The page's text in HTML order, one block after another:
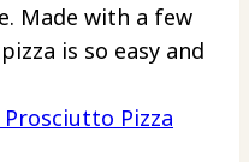
Made with a few
is so easy and
Pizza